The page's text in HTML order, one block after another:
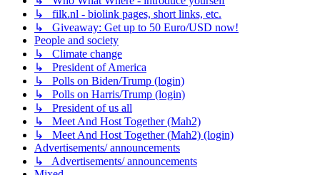
↳ filk.nl - biolink pages, short links, etc.
↳ Giveaway: Get up to 50 Euro/USD now!
People and society
↳ Climate change
↳ President of America
↳ Polls on Biden/Trump (login)
↳ Polls on Harris/Trump (login)
↳ President of us all
↳ Meet And Host Together (Mah2)
↳ Meet And Host Together (Mah2) (login)
Advertisements/ announcements
↳ Advertisements/ announcements